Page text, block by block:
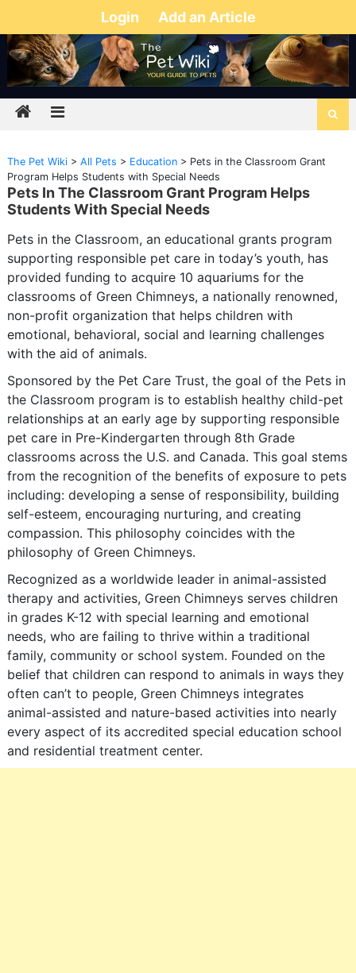
Login Add an Article
The Pet Wiki> All Pets > Education> Pets in the Classroom Grant
Program Helps Students with Special Needs
Pets In The Classroom Grant Program Helps
Students With Special Needs
Pets in the Classroom, an educational grants program
supporting responsible pet care in today’s youth, has
provided funding to acquire 10 aquariums for the
classrooms of Green Chimneys, a nationally renowned,
non-profit organization that helps children with
emotional, behavioral, social and learning challenges
with the aid of animals.
Sponsored by the Pet Care Trust, the goal of the Pets in
the Classroom program is to establish healthy child-pet
relationships at an early age by supporting responsible
pet care in Pre-Kindergarten through 8th Grade
classrooms across the U.S. and Canada. This goal stems
from the recognition of the benefits of exposure to pets
including: developing a sense of responsibility, building
self-esteem, encouraging nurturing, and creating
compassion. This philosophy coincides with the
philosophy of Green Chimneys.
Recognized as a worldwide leader in animal-assisted
therapy and activities, Green Chimneys serves children
in grades K-12 with special learning and emotional
needs, who are failing to thrive within a traditional
family, community or school system. Founded on the
belief that children can respond to animals in ways they
often can’t to people, Green Chimneys integrates
animal-assisted and nature-based activities into nearly
every aspect of its accredited special education school
and residential treatment center.